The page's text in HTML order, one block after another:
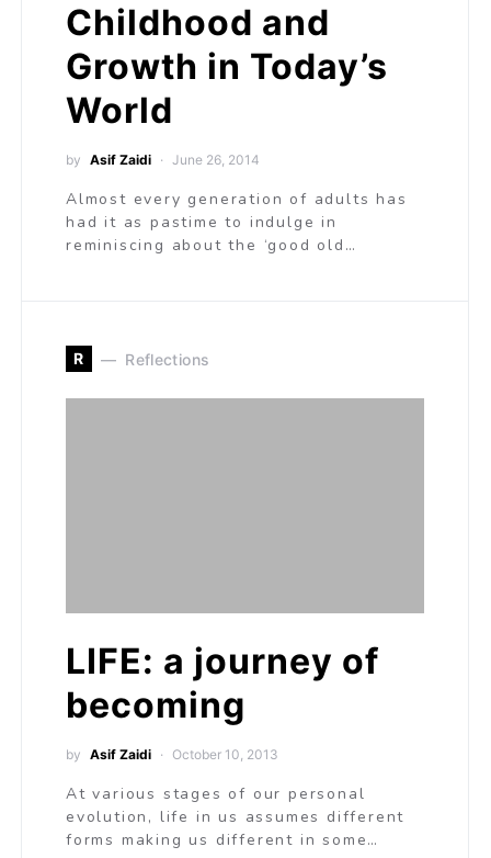
Childhood and
Growth in Today’s
World
by Asif Zaidi June 26, 2014
Almost every generation of adults has
had it as pastime to indulge in
reminiscing about the ‘good old…
R Reflections
LIFE: a journey of
becoming
by Asif Zaidi October 10, 2013
At various stages of our personal
evolution, life in us assumes different
forms making us different in some…